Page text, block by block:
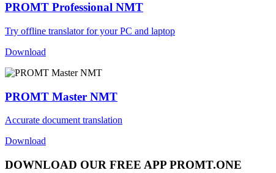
PROMT Professional NMT
Try offline translator for your PC and laptop
Download
PROMT Master NMT
Accurate document translation
Download
DOWNLOAD OUR FREE APP PROMT.ONE